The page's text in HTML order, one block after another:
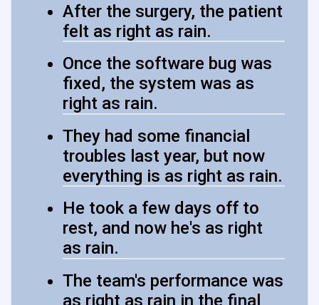
After the surgery, the patient
felt as right as rain.
Once the software bug was
fixed, the system was as
right as rain.
They had some financial
troubles last year, but now
everything is as right as rain.
He took a few days off to
rest, and now he's as right
as rain.
The team's performance was
as right as rain in the final